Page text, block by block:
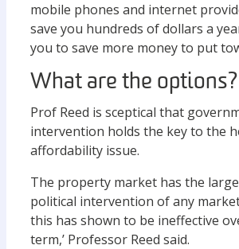
mobile phones and internet
save you hundreds of dollars a
you to save more money to put
What are the options?
Prof Reed is sceptical that
intervention holds the key to the
affordability issue.
The property market has the
political intervention of any
this has shown to be ineffective
term,’ Professor Reed said.